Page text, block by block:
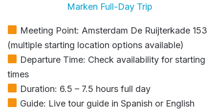
Marken Full-Day Trip
Meeting Point: Amsterdam De Ruijterkade 153
(multiple starting location options available)
Departure Time: Check availability for starting
times
Duration: 6.5 – 7.5 hours full day
Guide: Live tour guide in Spanish or English